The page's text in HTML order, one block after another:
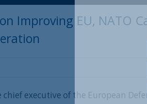
on Improving EU, NATO
chief executive of the European